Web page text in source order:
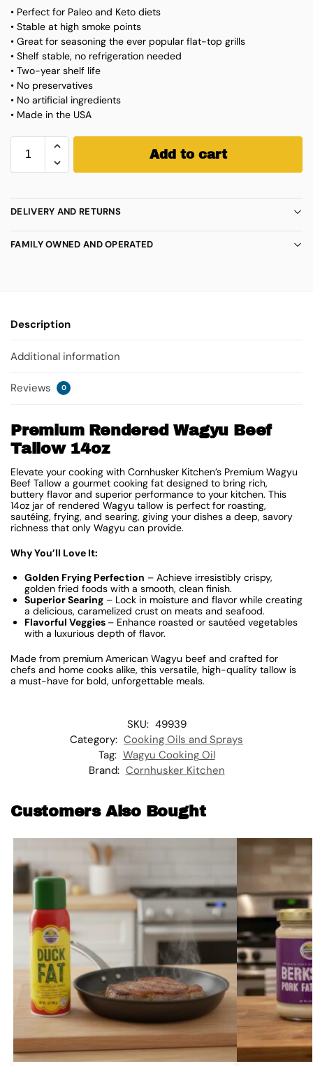
• Perfect for Paleo and Keto diets
• Stable at high smoke points
• Great for seasoning the ever popular flat-top grills
• Shelf stable, no refrigeration needed
• Two-year shelf life
• No preservatives
• No artificial ingredients
• Made in the USA
Add to cart
DELIVERY AND RETURNS
FAMILY OWNED AND OPERATED
Description
Additional information
Reviews 0
Premium Rendered Wagyu Beef
Tallow 14oz
Elevate your cooking with Cornhusker Kitchen’s Premium Wagyu
Beef Tallow a gourmet cooking fat designed to bring rich,
buttery flavor and superior performance to your kitchen. This
14oz jar of rendered Wagyu tallow is perfect for roasting,
sautéing, frying, and searing, giving your dishes a deep, savory
richness that only Wagyu can provide.
Why You’ll Love It:
Golden Frying Perfection – Achieve irresistibly crispy,
golden fried foods with a smooth, clean finish.
Superior Searing – Lock in moisture and flavor while creating
a delicious, caramelized crust on meats and seafood.
Flavorful Veggies – Enhance roasted or sautéed vegetables
with a luxurious depth of flavor.
Made from premium American Wagyu beef and crafted for
chefs and home cooks alike, this versatile, high-quality tallow is
a must-have for bold, unforgettable meals.
SKU: 49939
Category: Cooking Oils and Sprays
Tag: Wagyu Cooking Oil
Brand: Cornhusker Kitchen
Customers Also Bought